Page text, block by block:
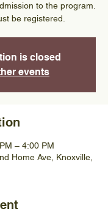
to the program.
be registered.
is closed
events
– 4:00 PM
Home Ave, Knoxville,